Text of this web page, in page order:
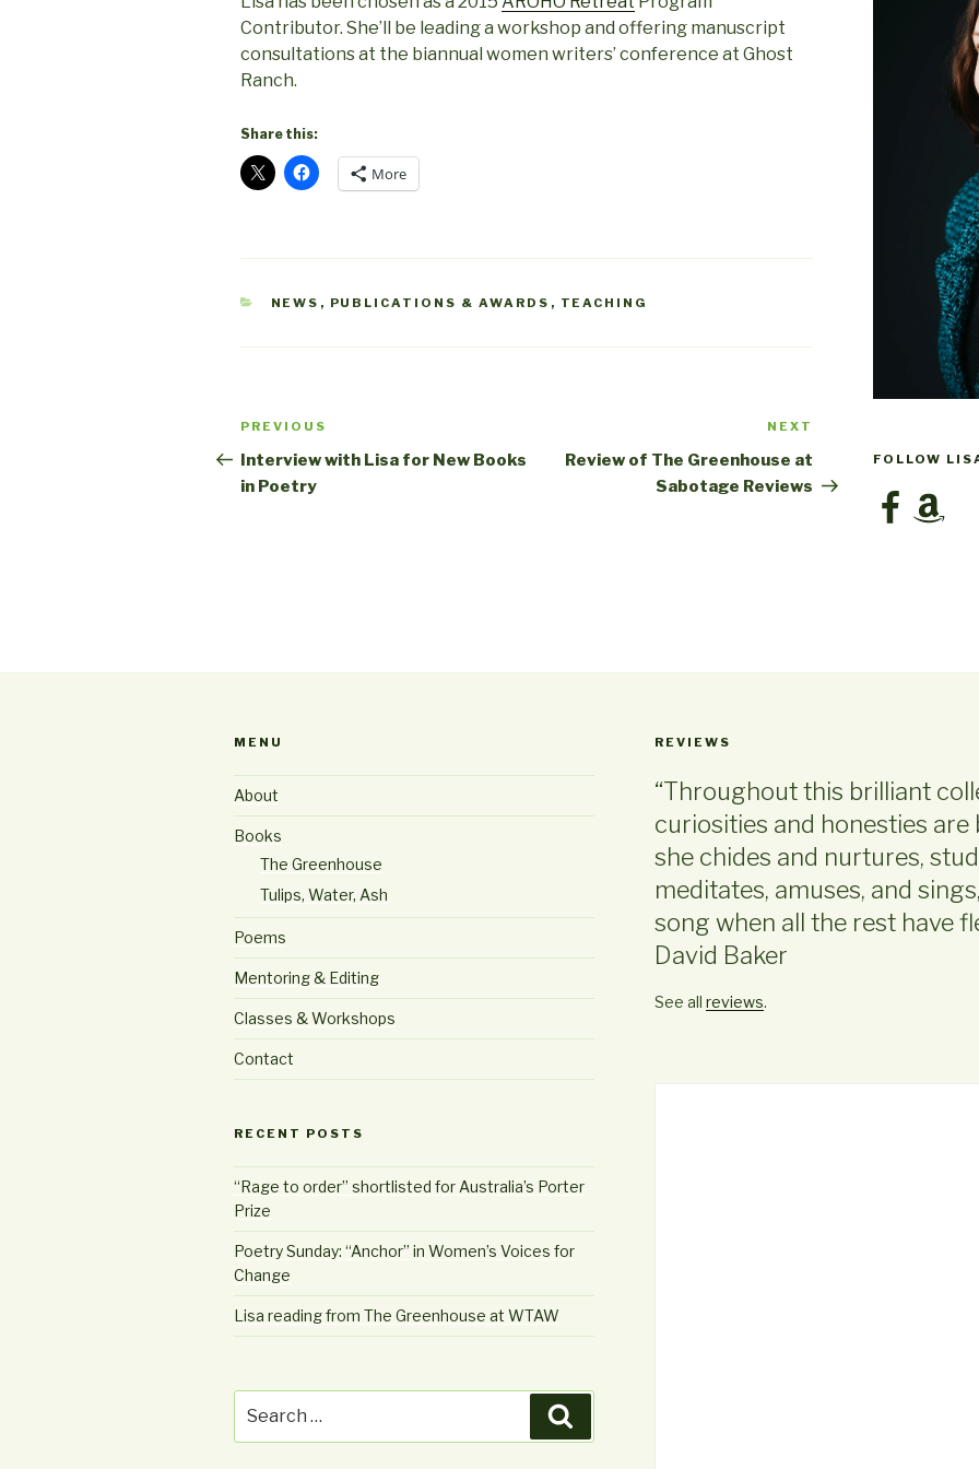
Contributor. She’ll be leading a workshop and offering manuscript
consultations at the biannual women writers’ conference at Ghost
Ranch.
Share this:
More
CATEGORIES
NEWS , PUBLICATIONS & AWARDS , TEACHING
Post
navigation
Previous
Post
PREVIOUS
Interview with Lisa for New Books
in Poetry
NEXT
Review of The Greenhouse at
Sabotage Reviews
FOLLOW
FacebookAmazon
MENU
About
Books
The Greenhouse
Tulips, Water, Ash
Poems
Mentoring & Editing
Classes & Workshops
Contact
RECENT POSTS
“Rage to order” shortlisted for Australia’s Porter
Prize
Poetry Sunday: “Anchor” in Women’s Voices for
Change
Lisa reading from The Greenhouse at WTAW
for:
REVIEWS
“Throughout this brilliant
curiosities and honesties are
she chides and nurtures,
meditates, amuses, and
song when all the rest have
David Baker
See all reviews.